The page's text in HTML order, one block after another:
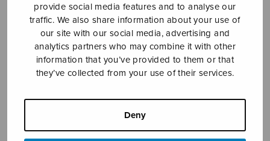
provide social media features and to analyse our
traffic. We also share information about your use of
our site with our social media, advertising and
analytics partners who may combine it with other
information that you’ve provided to them or that
they’ve collected from your use of their services.
Deny
Sheet music shop
Open Monday to Friday 10-16 or by appointment.
Tallberginkatu 1 B